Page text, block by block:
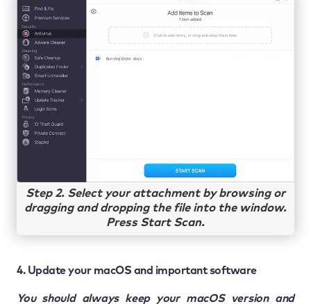
Step 2. Select your attachment by browsing or
dragging and dropping the file into the window.
Press Start Scan.
4. Update your macOS and important software
You should always keep your macOS version and